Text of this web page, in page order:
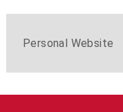
Personal Website